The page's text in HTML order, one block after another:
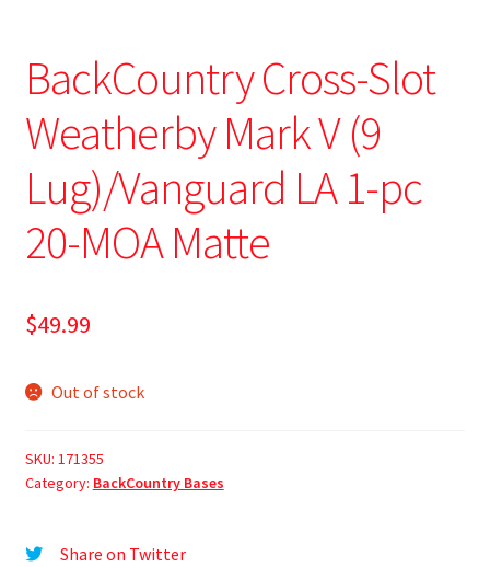
BackCountry Cross-Slot
Weatherby Mark V (9
Lug)/Vanguard LA 1-pc
20-MOA Matte
$49.99
Out of stock
SKU: 171355
Category: BackCountry Bases
Share on Twitter